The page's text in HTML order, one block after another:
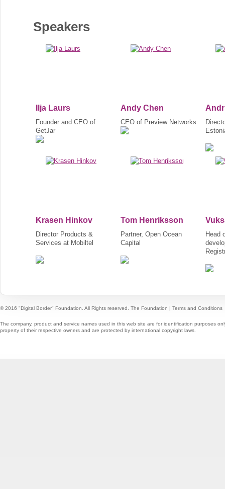
Speakers
Ilja Laurs
Founder and CEO of
GetJar
Andy Chen
CEO of Preview Networks
Krasen Hinkov
Director Products &
Services at Mobiltel
Tom Henriksson
Partner, Open Ocean
Capital
Head
© 2016 "Digital Border" Foundation. All Rights reserved. The Foundation Terms and Conditions
The company, product and service names used in this web site are for identification purposes
property of their respective owners and are protected by international copyright laws.